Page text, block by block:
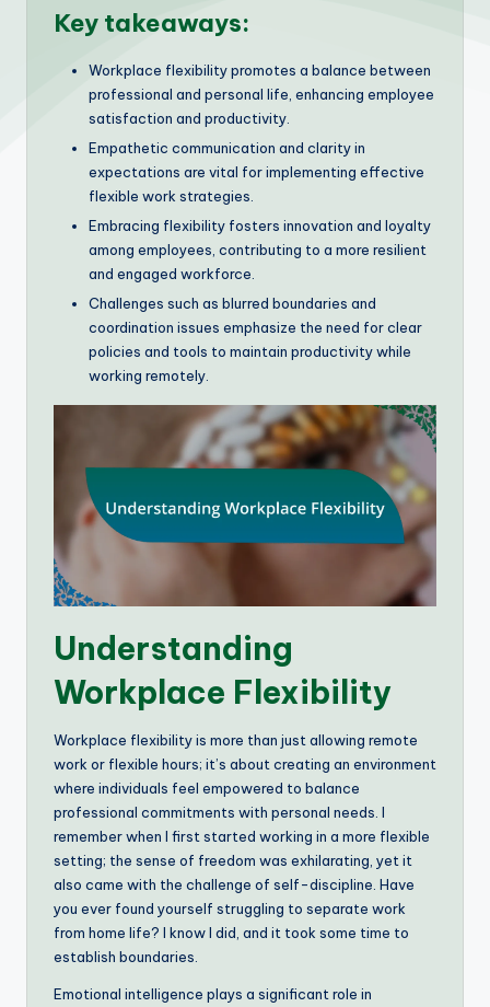
Key takeaways:
Workplace flexibility promotes a balance between
professional and personal life, enhancing employee
satisfaction and productivity.
Empathetic communication and clarity in
expectations are vital for implementing effective
flexible work strategies.
Embracing flexibility fosters innovation and loyalty
among employees, contributing to a more resilient
and engaged workforce.
Challenges such as blurred boundaries and
coordination issues emphasize the need for clear
policies and tools to maintain productivity while
working remotely.
Understanding
Workplace Flexibility
Workplace flexibility is more than just allowing remote
work or flexible hours; it’s about creating an environment
where individuals feel empowered to balance
professional commitments with personal needs. I
remember when I first started working in a more flexible
setting; the sense of freedom was exhilarating, yet it
also came with the challenge of self-discipline. Have
you ever found yourself struggling to separate work
from home life? I know I did, and it took some time to
establish boundaries.
Emotional intelligence plays a significant role in